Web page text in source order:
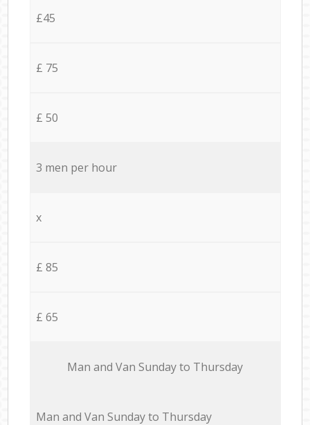
£45
£ 75
£ 50
3 men per hour
x
£ 85
£ 65
Мan аnd Van Sunday to Thursday
Мan аnd Van Sunday to Thursday